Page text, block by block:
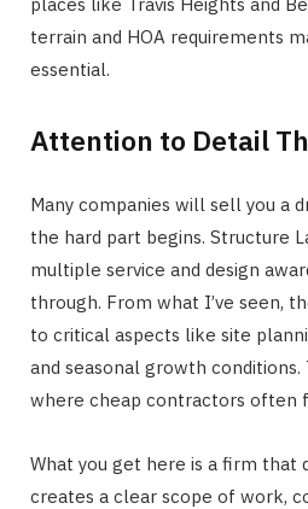
places like Travis Heights and
terrain and HOA requirements
essential.
Attention to Detail
Many companies will sell you a
the hard part begins. Structure
multiple service and design
through. From what I’ve seen,
to critical aspects like site
and seasonal growth conditions.
where cheap contractors often
What you get here is a firm that
creates a clear scope of work,